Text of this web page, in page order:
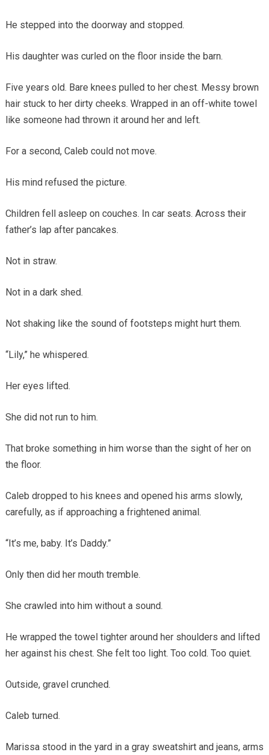
He stepped into the doorway and stopped.
His daughter was curled on the floor inside the barn.
Five years old. Bare knees pulled to her chest. Messy brown
hair stuck to her dirty cheeks. Wrapped in an off-white towel
like someone had thrown it around her and left.
For a second, Caleb could not move.
His mind refused the picture.
Children fell asleep on couches. In car seats. Across their
father’s lap after pancakes.
Not in straw.
Not in a dark shed.
Not shaking like the sound of footsteps might hurt them.
“Lily,” he whispered.
Her eyes lifted.
She did not run to him.
That broke something in him worse than the sight of her on
the floor.
Caleb dropped to his knees and opened his arms slowly,
carefully, as if approaching a frightened animal.
“It’s me, baby. It’s Daddy.”
Only then did her mouth tremble.
She crawled into him without a sound.
He wrapped the towel tighter around her shoulders and lifted
her against his chest. She felt too light. Too cold. Too quiet.
Outside, gravel crunched.
Caleb turned.
Marissa stood in the yard in a gray sweatshirt and jeans, arms